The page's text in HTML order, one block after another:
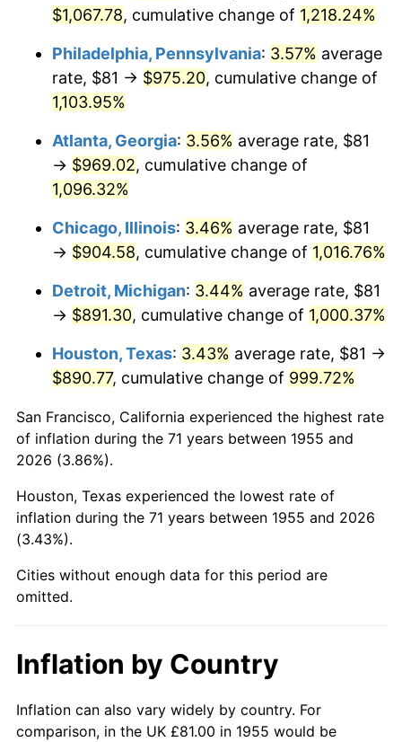
1988 $357.55 4.14%
$395.03 5.40%
1991 $411.65
$424.04 3.01%
1993 $436.74 2.99%
1994 $447.92 2.56%
1995 $460.61 2.83%
1997 $485.09 2.29%
1999 $503.53 2.21%
2001
$556.12 2.28%
2004 $570.93 2.66%
$1,067.78, cumulative change of 1,218.24%
Philadelphia, Pennsylvania: 3.57% average
rate, $81 → $975.20, cumulative change of
1,103.95%
Atlanta, Georgia: 3.56% average rate, $81
→ $969.02, cumulative change of
1,096.32%
Chicago, Illinois: 3.46% average rate, $81
→ $904.58, cumulative change of 1,016.76%
Detroit, Michigan: 3.44% average rate, $81
→ $891.30, cumulative change of 1,000.37%
Houston, Texas: 3.43% average rate, $81 →
$890.77, cumulative change of 999.72%
San Francisco, California experienced the highest rate
of inflation during the 71 years between 1955 and
2026 (3.86%).
Houston, Texas experienced the lowest rate of
inflation during the 71 years between 1955 and 2026
(3.43%).
Cities without enough data for this period are
omitted.
Inflation by Country
Inflation can also vary widely by country. For
comparison, in the UK £81.00 in 1955 would be